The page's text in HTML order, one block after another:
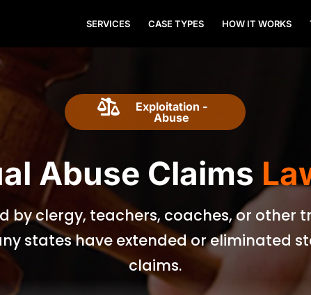
SERVICES CASE TYPES HOW IT WORKS

Exploitation -
Abuse
Abuse Claims
by clergy, teachers, coaches, or other
states have extended or eliminated
claims.